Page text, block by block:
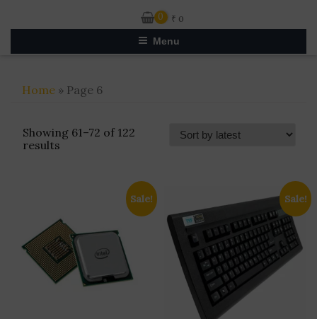
0 ₹ 0
Menu
Home » Page 6
Showing 61–72 of 122
results
Sale! Sale!